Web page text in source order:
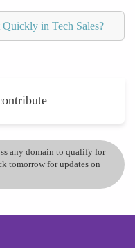
in Tech Sales?
any domain to qualify for
tomorrow for updates on